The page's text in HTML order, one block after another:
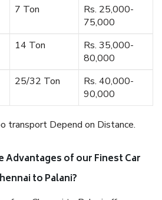
7 Ton
Rs. 25,000-
75,000
14 Ton
Rs. 35,000-
80,000
25/32 Ton
Rs. 40,000-
90,000
transport Depend on Distance.
Advantages of our Finest Car
to Palani?